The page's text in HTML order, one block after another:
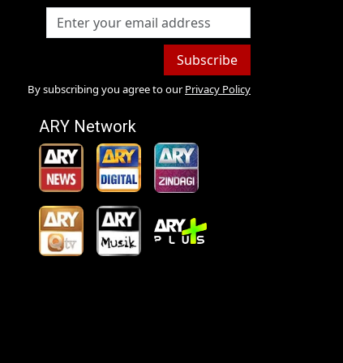
Subscribe
By subscribing you agree to our Privacy Policy
ARY Network